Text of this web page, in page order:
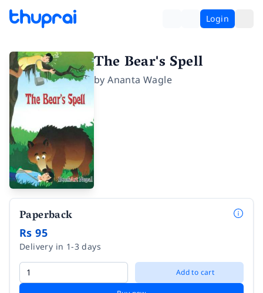
Login
The Bear's Spell
byAnanta Wagle
Paperback
Rs 95
Delivery in 1-3 days
Add to cart